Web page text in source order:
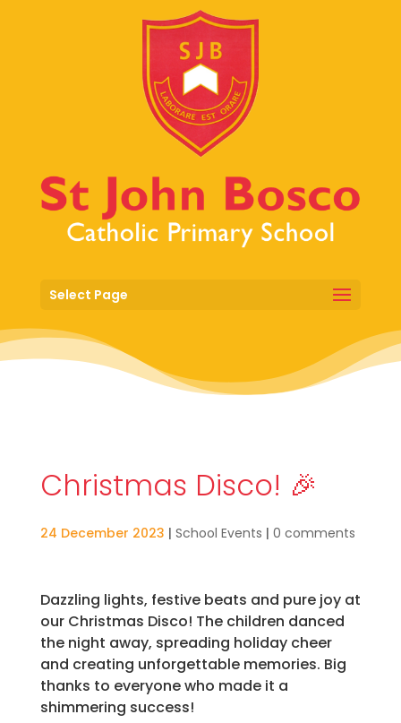
Select Page
Christmas Disco! 🎉
24 December 2023 | School Events | 0 comments
Dazzling lights, festive beats and pure joy at
our Christmas Disco! The children danced
the night away, spreading holiday cheer
and creating unforgettable memories. Big
thanks to everyone who made it a
shimmering success!